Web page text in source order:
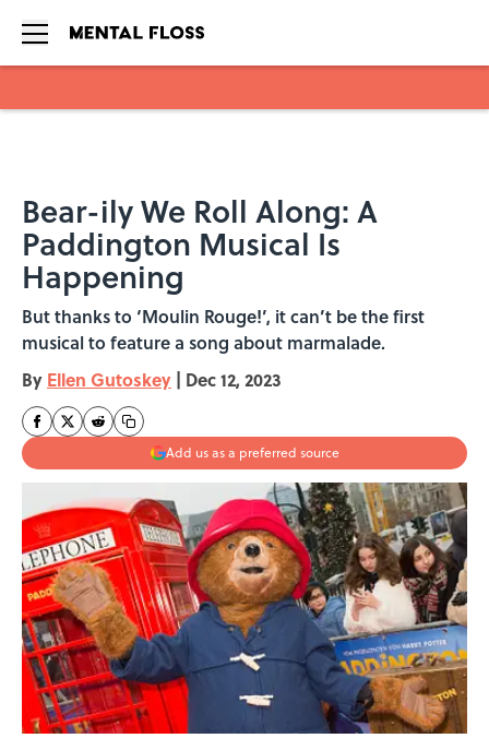
Bear-ily We Roll Along: A
Paddington Musical Is
Happening
But thanks to ‘Moulin Rouge!’, it can’t be the first
musical to feature a song about marmalade.
By Ellen Gutoskey | Dec 12, 2023
Add us as a preferred source